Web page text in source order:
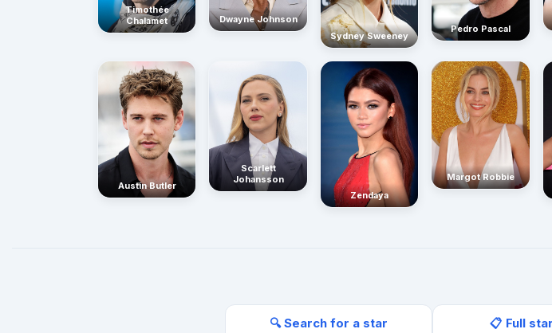
Timothée
Chalamet
Dwayne Johnson
Sydney Sweeney
Pedro Pascal
Austin Butler
Scarlett
Johansson
Zendaya
Margot Robbie
🔍 Search for a star 📋 Full